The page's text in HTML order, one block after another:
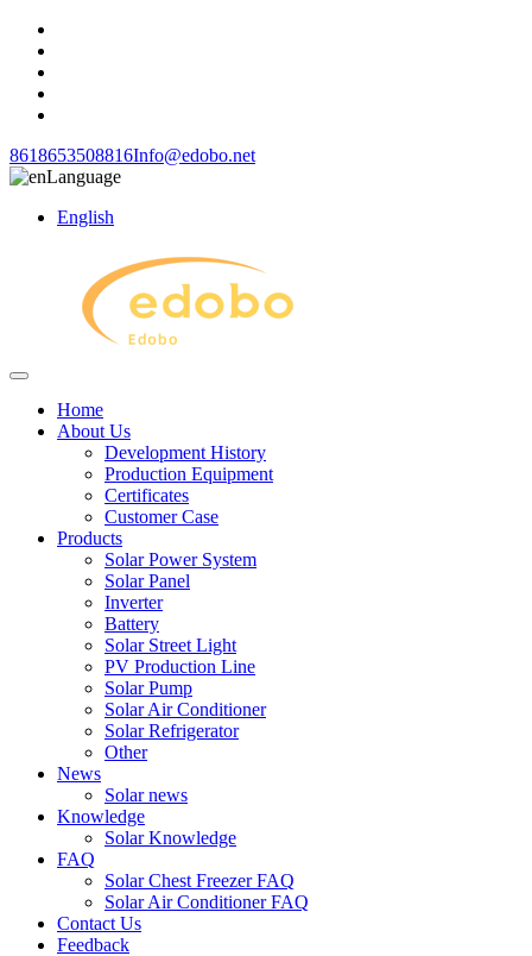
8618653508816Info@edobo.net
Language
English
Home
About Us
Development History
Production Equipment
Certificates
Customer Case
Products
Solar Power System
Solar Panel
Inverter
Battery
Solar Street Light
PV Production Line
Solar Pump
Solar Air Conditioner
Solar Refrigerator
Other
News
Solar news
Knowledge
Solar Knowledge
FAQ
Solar Chest Freezer FAQ
Solar Air Conditioner FAQ
Contact Us
Feedback